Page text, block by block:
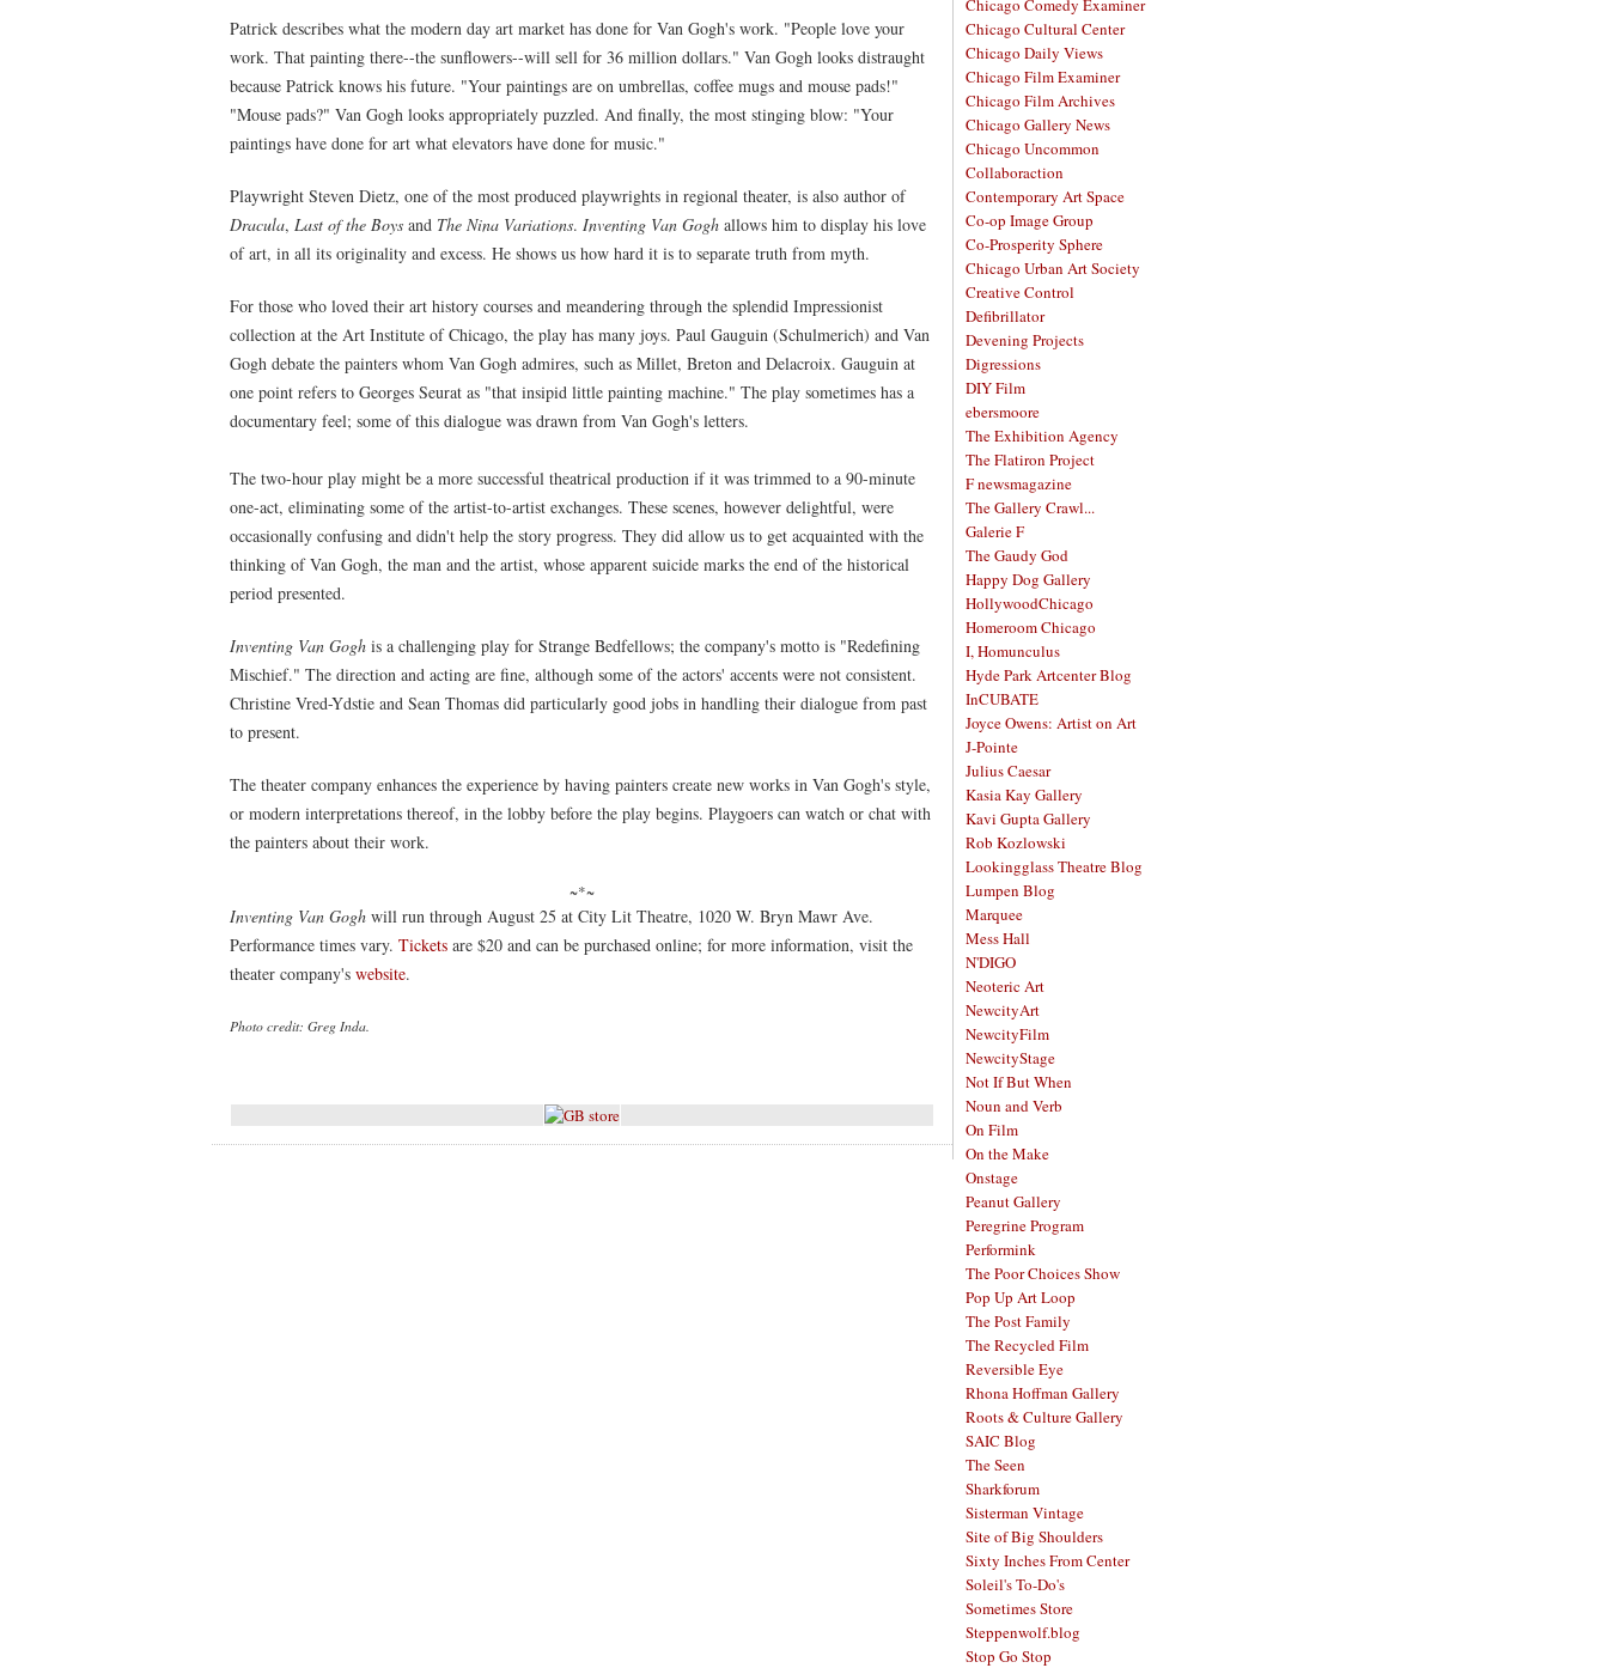
Patrick describes what the modern day art market has done for Van Gogh's work. "People love your
work. That painting there--the sunflowers--will sell for 36 million dollars." Van Gogh looks distraught
because Patrick knows his future. "Your paintings are on umbrellas, coffee mugs and mouse pads!"
"Mouse pads?" Van Gogh looks appropriately puzzled. And finally, the most stinging blow: "Your
paintings have done for art what elevators have done for music."
Playwright Steven Dietz, one of the most produced playwrights in regional theater, is also author of
Dracula, Last of the Boys and The Nina Variations. Inventing Van Gogh allows him to display his love
of art, in all its originality and excess. He shows us how hard it is to separate truth from myth.
For those who loved their art history courses and meandering through the splendid Impressionist
collection at the Art Institute of Chicago, the play has many joys. Paul Gauguin (Schulmerich) and Van
Gogh debate the painters whom Van Gogh admires, such as Millet, Breton and Delacroix. Gauguin at
one point refers to Georges Seurat as "that insipid little painting machine." The play sometimes has a
documentary feel; some of this dialogue was drawn from Van Gogh's letters.
The two-hour play might be a more successful theatrical production if it was trimmed to a 90-minute
one-act, eliminating some of the artist-to-artist exchanges. These scenes, however delightful, were
occasionally confusing and didn't help the story progress. They did allow us to get acquainted with the
thinking of Van Gogh, the man and the artist, whose apparent suicide marks the end of the historical
period presented.
Inventing Van Gogh is a challenging play for Strange Bedfellows; the company's motto is "Redefining
Mischief." The direction and acting are fine, although some of the actors' accents were not consistent.
Christine Vred-Ydstie and Sean Thomas did particularly good jobs in handling their dialogue from past
to present.
The theater company enhances the experience by having painters create new works in Van Gogh's style,
or modern interpretations thereof, in the lobby before the play begins. Playgoers can watch or chat with
the painters about their work.
~*~
Inventing Van Gogh will run through August 25 at City Lit Theatre, 1020 W. Bryn Mawr Ave.
Performance times vary. Tickets are $20 and can be purchased online; for more information, visit the
theater company's website.
Photo credit: Greg Inda.
Chicago Comedy Examiner
Chicago Cultural Center
Chicago Daily Views
Chicago Film Examiner
Chicago Film Archives
Chicago Gallery News
Chicago Uncommon
Collaboraction
Contemporary Art Space
Co-op Image Group
Co-Prosperity Sphere
Chicago Urban Art Society
Creative Control
Defibrillator
Devening Projects
Digressions
DIY Film
ebersmoore
The Exhibition Agency
The Flatiron Project
F newsmagazine
The Gallery Crawl...
Galerie F
The Gaudy God
Happy Dog Gallery
HollywoodChicago
Homeroom Chicago
I, Homunculus
Hyde Park Artcenter Blog
InCUBATE
Joyce Owens: Artist on Art
J-Pointe
Julius Caesar
Kasia Kay Gallery
Kavi Gupta Gallery
Rob Kozlowski
Lookingglass Theatre Blog
Lumpen Blog
Marquee
Mess Hall
N'DIGO
Neoteric Art
NewcityArt
NewcityFilm
NewcityStage
Not If But When
Noun and Verb
On Film
On the Make
Onstage
Peanut Gallery
Peregrine Program
Performink
The Poor Choices Show
Pop Up Art Loop
The Post Family
The Recycled Film
Reversible Eye
Rhona Hoffman Gallery
Roots & Culture Gallery
SAIC Blog
The Seen
Sharkforum
Sisterman Vintage
Site of Big Shoulders
Sixty Inches From Center
Soleil's To-Do's
Sometimes Store
Steppenwolf.blog
Stop Go Stop